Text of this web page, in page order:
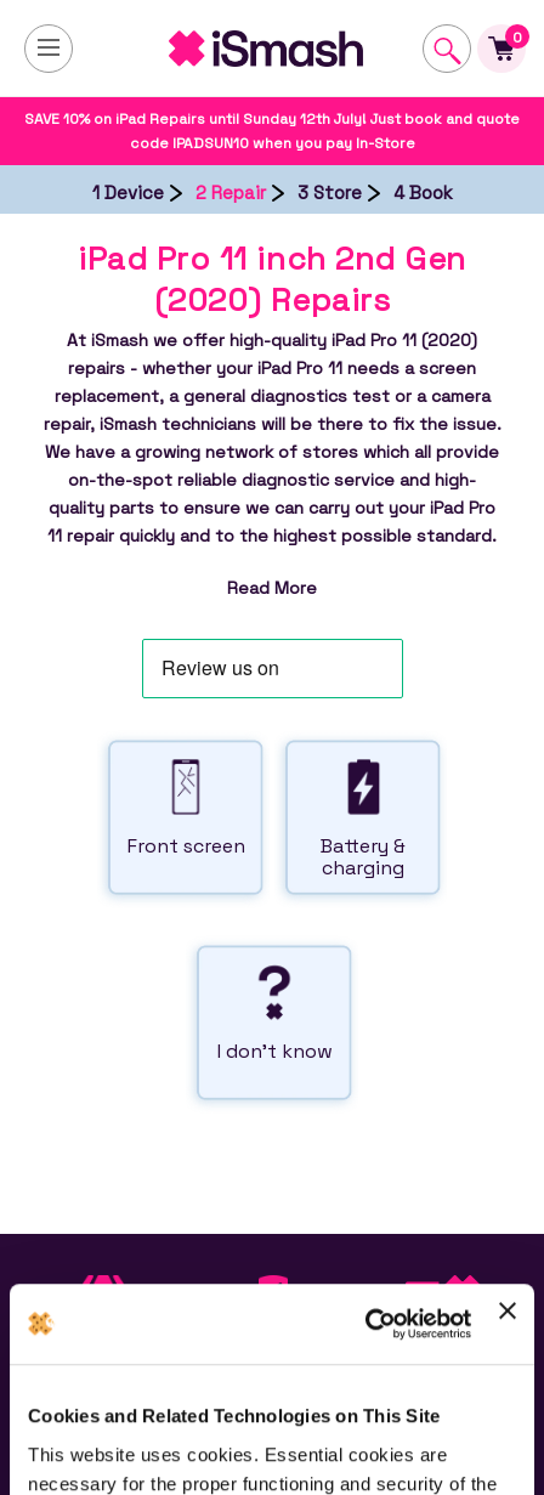
Cookies and Related Technologies on This Site
This website uses cookies. Essential cookies are
necessary for the proper functioning and security of the
0
SAVE 10% on iPad Repairs until Sunday 12th July! Just book and quote
code IPADSUN10 when you pay In-Store
1 Device 2 Repair 3 Store 4 Book
iPad Pro 11 inch 2nd Gen
(2020) Repairs
At iSmash we offer high-quality iPad Pro 11 (2020)
repairs - whether your iPad Pro 11 needs a screen
replacement, a general diagnostics test or a camera
repair, iSmash technicians will be there to fix the issue.
We have a growing network of stores which all provide
on-the-spot reliable diagnostic service and high-
quality parts to ensure we can carry out your iPad Pro
11 repair quickly and to the highest possible standard.
Read More
Front screen Battery &
charging
I don't know
Express
Newsletter